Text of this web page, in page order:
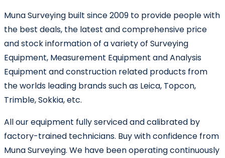
Muna Surveying built since 2009 to provide people with
the best deals, the latest and comprehensive price
and stock information of a variety of Surveying
Equipment, Measurement Equipment and Analysis
Equipment and construction related products from
the worlds leading brands such as Leica, Topcon,
Trimble, Sokkia, etc.
All our equipment fully serviced and calibrated by
factory-trained technicians. Buy with confidence from
Muna Surveying. We have been operating continuously